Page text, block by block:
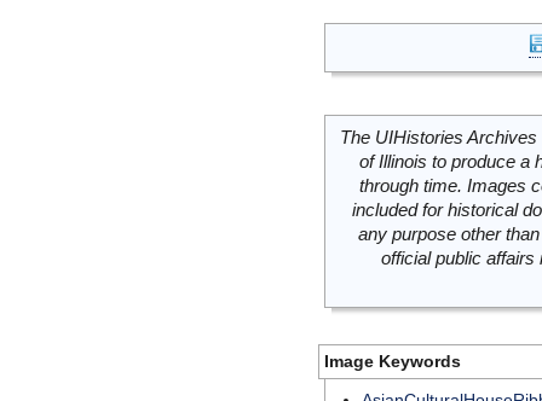
The UIHistories
of Illinois to produce a
through time. Images
included for historical
any purpose other
official public
Image Keywords